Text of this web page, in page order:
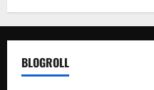
BLOGROLL